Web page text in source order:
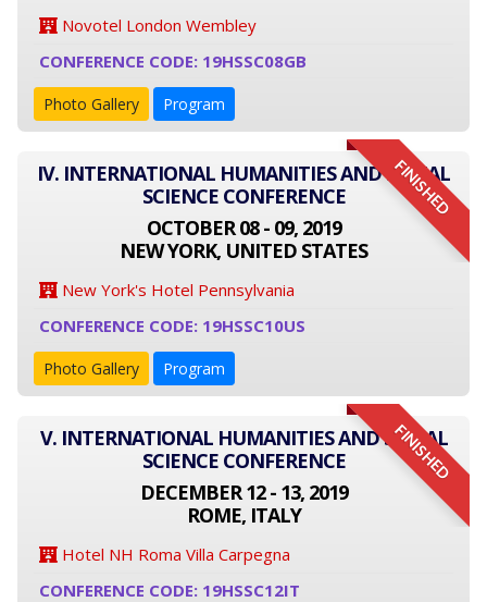
Novotel London Wembley
CONFERENCE CODE: 19HSSC08GB
Photo Gallery Program
FINISHED
IV. INTERNATIONAL HUMANITIES AND SOCIAL
SCIENCE CONFERENCE
OCTOBER 08 - 09, 2019
NEW YORK, UNITED STATES
New York's Hotel Pennsylvania
CONFERENCE CODE: 19HSSC10US
Photo Gallery Program
FINISHED
V. INTERNATIONAL HUMANITIES AND SOCIAL
SCIENCE CONFERENCE
DECEMBER 12 - 13, 2019
ROME, ITALY
Hotel NH Roma Villa Carpegna
CONFERENCE CODE: 19HSSC12IT